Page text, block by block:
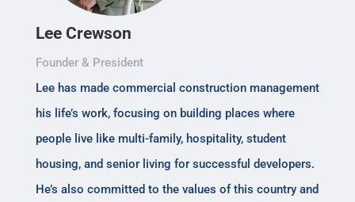
Lee Crewson
Founder & President
Lee has made commercial construction management
his life’s work, focusing on building places where
people live like multi-family, hospitality, student
housing, and senior living for successful developers.
He’s also committed to the values of this country and